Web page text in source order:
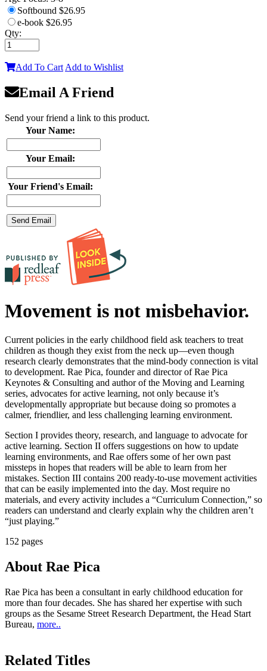
Softbound $26.95
e-book $26.95
Qty:
Add To Cart Add to Wishlist
Email A Friend
Send your friend a link to this product.
Your Name:
Your Email:
Your Friend's Email:
Movement is not misbehavior.
Current policies in the early childhood field ask teachers to treat
children as though they exist from the neck up—even though
research clearly demonstrates that the mind-body connection is vital
to development. Rae Pica, founder and director of Rae Pica
Keynotes & Consulting and author of the Moving and Learning
series, advocates for active learning, not only because it’s
developmentally appropriate but because doing so promotes a
calmer, friendlier, and less challenging learning environment.
Section I provides theory, research, and language to advocate for
active learning. Section II offers suggestions on how to update
learning environments, and Rae offers some of her own past
missteps in hopes that readers will be able to learn from her
mistakes. Section III contains 200 ready-to-use movement activities
that can be easily implemented into the day. Most require no
materials, and every activity includes a “Curriculum Connection,” so
readers can understand and clearly explain why the children aren’t
“just playing.”
152 pages
About Rae Pica
Rae Pica has been a consultant in early childhood education for
more than four decades. She has shared her expertise with such
groups as the Sesame Street Research Department, the Head Start
Bureau, more..
Related Titles